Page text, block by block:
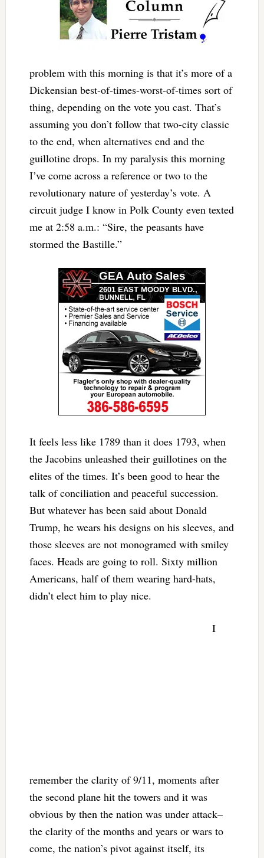
problem with this morning is that it’s more of a
Dickensian best-of-times-worst-of-times sort of
thing, depending on the vote you cast. That’s
assuming you don’t follow that two-city classic
to the end, when alternatives end and the
guillotine drops. In my paralysis this morning
I’ve come across a reference or two to the
revolutionary nature of yesterday’s vote. A
circuit judge I know in Polk County even texted
me at 2:58 a.m.: “Sire, the peasants have
stormed the Bastille.”
It feels less like 1789 than it does 1793, when
the Jacobins unleashed their guillotines on the
elites of the times. It’s been good to hear the
talk of conciliation and peaceful succession.
But whatever has been said about Donald
Trump, he wears his designs on his sleeves, and
those sleeves are not monogramed with smiley
faces. Heads are going to roll. Sixty million
Americans, half of them wearing hard-hats,
didn’t elect him to play nice.
I
remember the clarity of 9/11, moments after
the second plane hit the towers and it was
obvious by then the nation was under attack–
the clarity of the months and years or wars to
come, the nation’s pivot against itself, its